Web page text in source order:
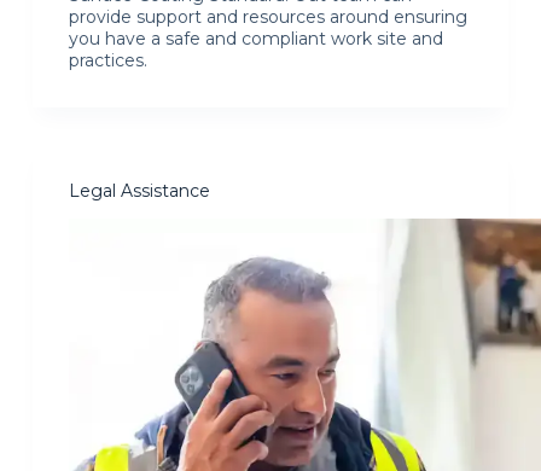
provide support and resources around ensuring
you have a safe and compliant work site and
practices.
Legal Assistance